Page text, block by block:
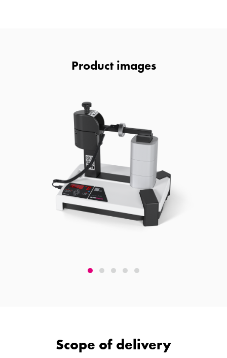
Product images
Scope of delivery